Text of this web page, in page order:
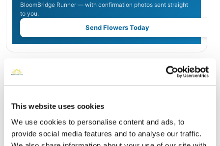
This website uses cookies
We use cookies to personalise content and ads, to
provide social media features and to analyse our traffic.
BloomBridge Runner — with confirmation photos sent straight
to you.
Send Flowers Today
Open ↗